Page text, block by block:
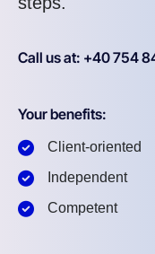
Call us at: +40 754
Your benefits:
Client-oriented
Independent
Competent